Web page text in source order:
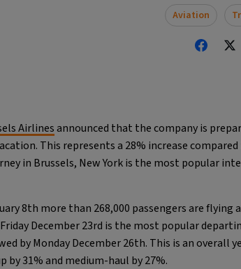
Aviation
Airlinesannounced that the company is
This represents a 28% increase
in Brussels, New York is the most popular
8th more than 268,000 passengers are
December 23rd is the most popular
by Monday December 26th. This is an overall
by 31% and medium-haul by 27%.